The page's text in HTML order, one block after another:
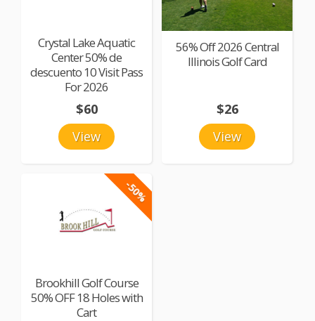
Crystal Lake Aquatic
Center 50% de
descuento 10 Visit Pass
For 2026
View
$60
56% Off 2026 Central
Illinois Golf Card
View
$26
-50%
Brookhill Golf Course
50% OFF 18 Holes with
Cart